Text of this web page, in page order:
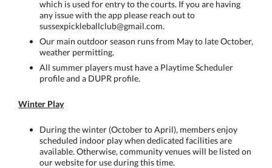
which is used for entry to the courts. If you are having
any issue with the app please reach out to
sussexpickleballclub@gmail.com.
Our main outdoor season runs from May to late October,
weather permitting.
All summer players must have a Playtime Scheduler
profile and a DUPR profile.
Winter Play
During the winter (October to April), members enjoy
scheduled indoor play when dedicated facilities are
available. Otherwise, community venues will be listed on
our website for use during this time.